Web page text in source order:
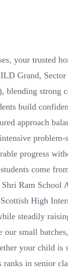
your trusted
Grand,
blending strong
build
approach
progress
come
Ram School
High
steadily
our small
your child is
in senior